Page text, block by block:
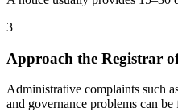
3
Approach the Registrar
Administrative complaints such
and governance problems can